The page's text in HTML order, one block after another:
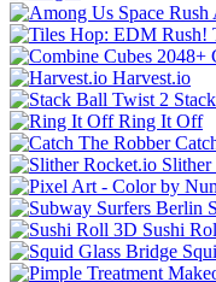
Harvest.io
Ring It Off
Sushi